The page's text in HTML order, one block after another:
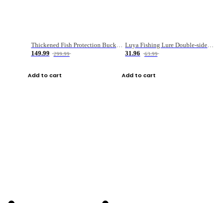
Thickened Fish Protection Bucket Fishing Bucket Fish Box
149.99
299.99
Add to cart
Luya Fishing Lure Double-sided Micro-object Box
31.96
63.99
Add to cart